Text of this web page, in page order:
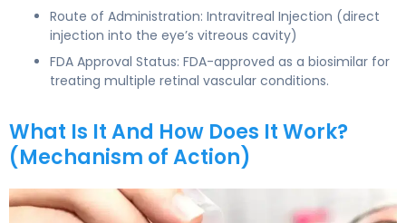
Route of Administration: Intravitreal Injection (direct
injection into the eye’s vitreous cavity)
FDA Approval Status: FDA-approved as a biosimilar for
treating multiple retinal vascular conditions.
What Is It And How Does It Work?
(Mechanism of Action)